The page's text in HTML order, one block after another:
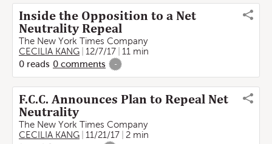
Inside the Opposition to a Net
Neutrality Repeal
The New York Times Company
CECILIA KANG
12/7/17
11 min
0 reads 0 comments -
F.C.C. Announces Plan to Repeal Net
Neutrality
The New York Times Company
CECILIA KANG
11/21/17
2 min